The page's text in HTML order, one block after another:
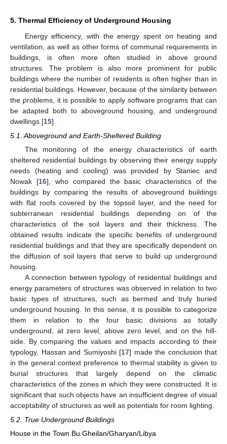
5. Thermal Efficiency of Underground Housing
Energy efficiency, with the energy spent on heating and
ventilation, as well as other forms of communal requirements in
buildings, is often more often studied in above ground
structures. The problem is also more prominent for public
buildings where the number of residents is often higher than in
residential buildings. However, because of the similarity between
the problems, it is possible to apply software programs that can
be adapted both to aboveground housing, and underground
dwellings [15].
5.1. Aboveground and Earth-Sheltered Building
The monitoring of the energy characteristics of earth
sheltered residential buildings by observing their energy supply
needs (heating and cooling) was provided by Staniec and
Nowak [16], who compared the basic characteristics of the
buildings by comparing the results of aboveground buildings
with flat roofs covered by the topsoil layer, and the need for
subterranean residential buildings depending on of the
characteristics of the soil layers and their thickness. The
obtained results indicate the specific benefits of underground
residential buildings and that they are specifically dependent on
the diffusion of soil layers that serve to build up underground
housing.
A connection between typology of residential buildings and
energy parameters of structures was observed in relation to two
basic types of structures, such as bermed and truly buried
underground housing. In this sense, it is possible to categorize
them in relation to the four basic divisions as totally
underground, at zero level, above zero level, and on the hill-
side. By comparing the values and impacts according to their
typology, Hassan and Sumiyoshi [17] made the conclusion that
in the general context preference to thermal stability is given to
burial structures that largely depend on the climatic
characteristics of the zones in which they were constructed. It is
significant that such objects have an insufficient degree of visual
acceptability of structures as well as potentials for room lighting.
5.2. True Underground Buildings
House in the Town Bu Gheilan/Gharyan/Libya